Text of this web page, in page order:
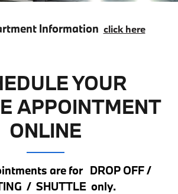
Information click here
YOUR
APPOINTMENT
ONLINE
are for DROP OFF /
/ SHUTTLE only.